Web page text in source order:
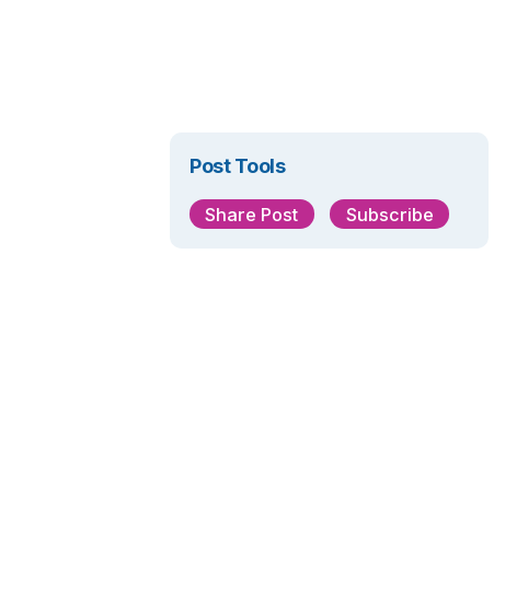
Post Tools
Share Post Subscribe